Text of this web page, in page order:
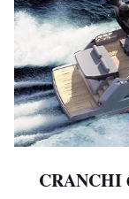
CRANCHI